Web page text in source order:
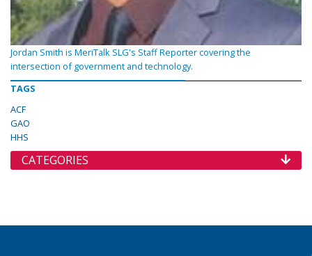
Jordan Smith is MeriTalk SLG's Staff Reporter covering the
intersection of government and technology.
TAGS
ACF
GAO
HHS
CATEGORIES